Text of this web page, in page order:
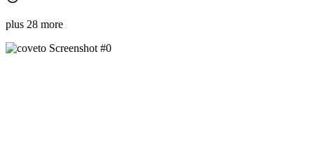
plus 28 more